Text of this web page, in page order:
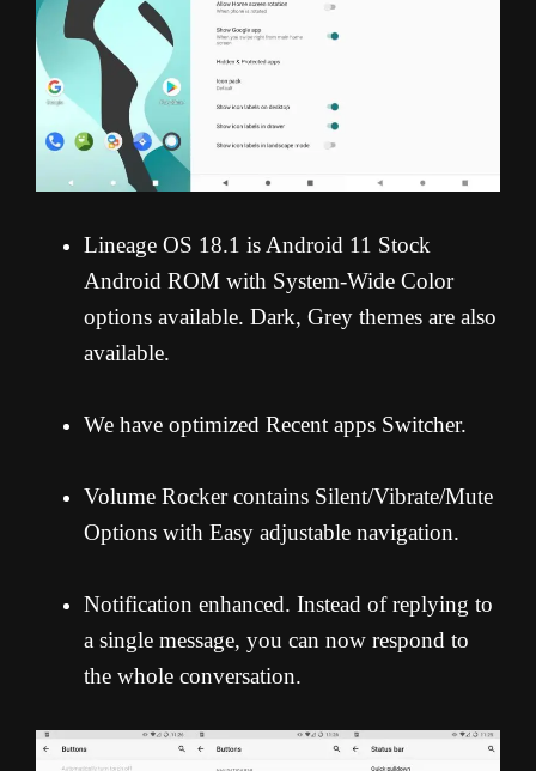
Lineage OS 18.1 is Android 11 Stock
Android ROM with System-Wide Color
options available. Dark, Grey themes are also
available.
We have optimized Recent apps Switcher.
Volume Rocker contains Silent/Vibrate/Mute
Options with Easy adjustable navigation.
Notification enhanced. Instead of replying to
a single message, you can now respond to
the whole conversation.